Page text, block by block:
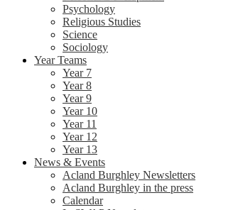
Psychology
Religious Studies
Science
Sociology
Year Teams
Year 7
Year 8
Year 9
Year 10
Year 11
Year 12
Year 13
News & Events
Acland Burghley Newsletters
Acland Burghley in the press
Calendar